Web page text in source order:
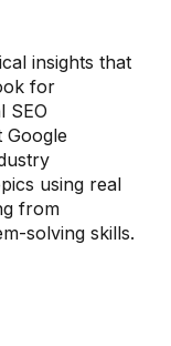
insights that
for
SEO
Google
using real
from
solving skills.